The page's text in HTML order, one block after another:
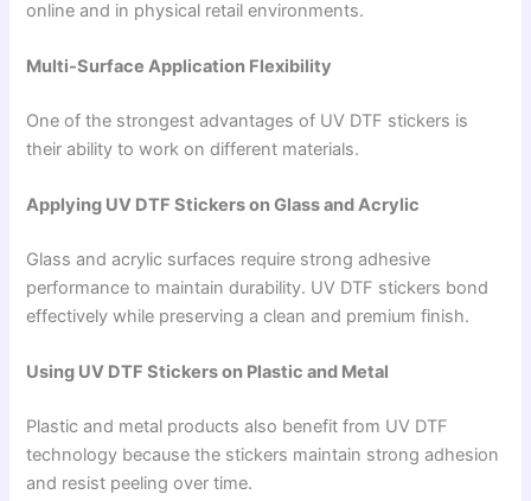
online and in physical retail environments.
Multi-Surface Application Flexibility
One of the strongest advantages of UV DTF stickers is
their ability to work on different materials.
Applying UV DTF Stickers on Glass and Acrylic
Glass and acrylic surfaces require strong adhesive
performance to maintain durability. UV DTF stickers bond
effectively while preserving a clean and premium finish.
Using UV DTF Stickers on Plastic and Metal
Plastic and metal products also benefit from UV DTF
technology because the stickers maintain strong adhesion
and resist peeling over time.